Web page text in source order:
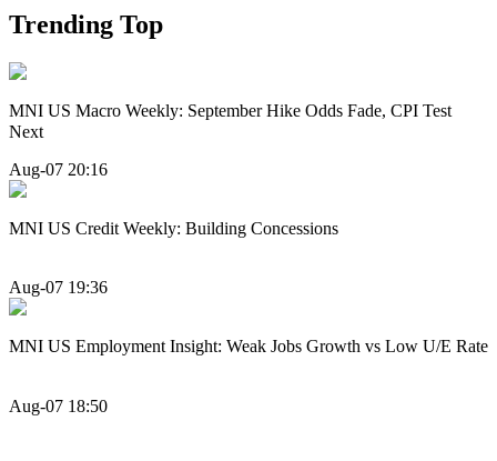
Trending Top
MNI US Macro Weekly: September Hike Odds Fade, CPI Test
Next
Aug-07 20:16
MNI US Credit Weekly: Building Concessions
Aug-07 19:36
MNI US Employment Insight: Weak Jobs Growth vs Low U/E Rate
Aug-07 18:50